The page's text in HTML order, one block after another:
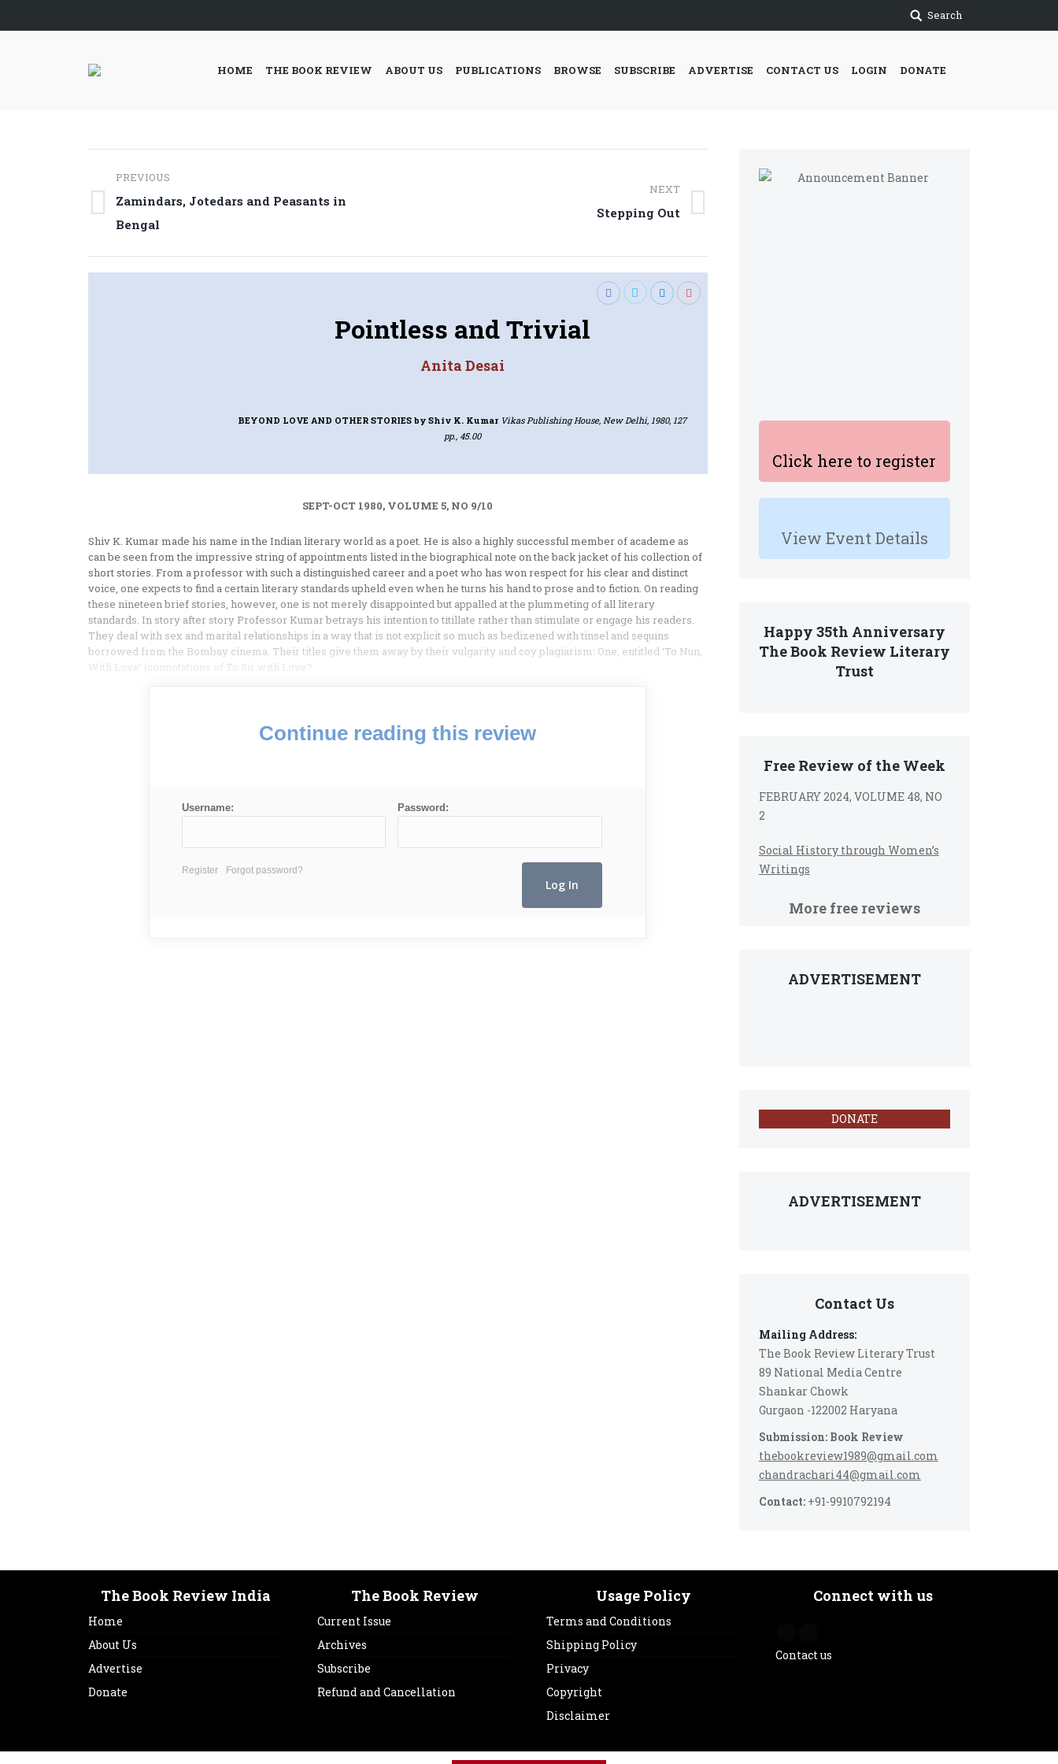
Search
HOME THE BOOK REVIEW ABOUT US PUBLICATIONS BROWSE SUBSCRIBE ADVERTISE CONTACT US LOGIN DONATE
Click here to register
View Event Details
Happy 35th Anniversary
The Book Review Literary
Trust
Free Review of the Week
FEBRUARY 2024, VOLUME 48, NO
2
Social History through Women’s
Writings
More free reviews
ADVERTISEMENT
DONATE
ADVERTISEMENT
Contact Us
Mailing Address:
The Book Review Literary Trust
89 National Media Centre
Shankar Chowk
Gurgaon -122002 Haryana
Submission: Book Review
thebookreview1989@gmail.com
chandrachari44@gmail.com
Contact:+91-9910792194
Post
navigation
PREVIOUS
Previous
post:
Zamindars, Jotedars and Peasants in
Bengal
NEXT
Stepping Out
Pointless and Trivial
Anita Desai
BEYOND LOVE AND OTHER STORIESby Shiv K. Kumar Vikas Publishing House, New Delhi, 1980, 127
pp., 45.00
SEPT-OCT 1980, VOLUME 5, NO 9/10
Shiv K. Kumar made his name in the Indian literary world as a poet. He is also a highly successful member of academe as
can be seen from the impres­sive string of appointments listed in the biographical note on the back jacket of his collection of
short stories. From a professor with such a distinguished career and a poet who has won respect for his clear and distinct
voice, one expects to find a certain literary standards upheld even when he turns his hand to prose and to fiction. On reading
these nineteen brief stories, however, one is not merely disappointed but appalled at the plummeting of all literary
standards. In story after story Professor Kumar betrays his intention to titillate rather than stimulate or engage his readers.
They deal with sex and marital relation­ships in a way that is not explicit so much as bedizened with tinsel and sequins
borrowed from the Bombay cinema. Their titles give them away by their vulgarity and coy plagiarism: One, entitled ‘To Nun,
With Love’ (connota­tions of To Sir with Love?
Continue reading this review
Username: Password:
Register Forgot password?
The Book Review India
Home
About Us
Advertise
Donate
The Book Review
Current Issue
Archives
Subscribe
Refund and Cancellation
Usage Policy
Terms and Conditions
Shipping Policy
Privacy
Copyright
Disclaimer
Connect with us
Contact us